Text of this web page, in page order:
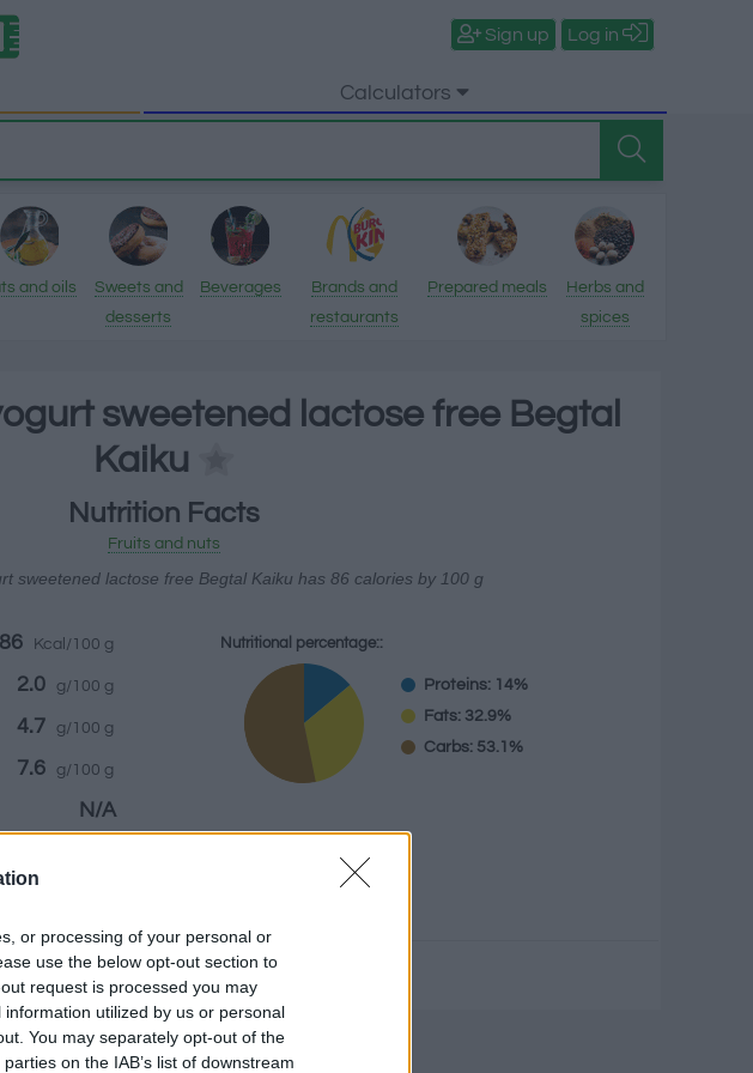
or processing of your personal or
use the below opt-out section to
request is processed you may
utilized by us or personal
You may separately opt-out of the
on the IAB’s list of downstream
Sign up Log in
Calculators
and oils
Sweets and
desserts
Beverages
Brands and
restaurants
Prepared meals
Herbs and
spices
sweetened lactose free Begtal
Kaiku
Nutrition Facts
Fruits and nuts
sweetened lactose free Begtal Kaiku has 86 calories by 100 g
86 Kcal/100 g
2.0 g/100 g
4.7 g/100 g
7.6 g/100 g
N/A
Nutritional percentage::
Proteins: 14%
Fats: 32.9%
Carbs: 53.1%
Nutritional Calculator